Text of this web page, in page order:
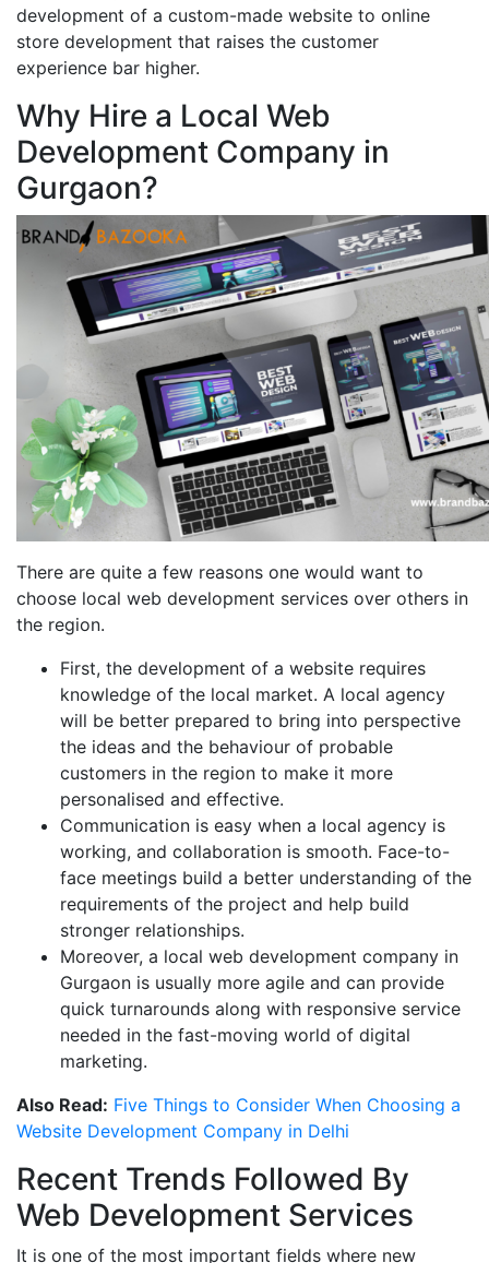
development of a custom-made website to online
store development that raises the customer
experience bar higher.
Why Hire a Local Web
Development Company in
Gurgaon?
There are quite a few reasons one would want to
choose local web development services over others in
the region.
First, the development of a website requires
knowledge of the local market. A local agency
will be better prepared to bring into perspective
the ideas and the behaviour of probable
customers in the region to make it more
personalised and effective.
Communication is easy when a local agency is
working, and collaboration is smooth. Face-to-
face meetings build a better understanding of the
requirements of the project and help build
stronger relationships.
Moreover, a local web development company in
Gurgaon is usually more agile and can provide
quick turnarounds along with responsive service
needed in the fast-moving world of digital
marketing.
Also Read: Five Things to Consider When Choosing a
Website Development Company in Delhi
Recent Trends Followed By
Web Development Services
It is one of the most important fields where new